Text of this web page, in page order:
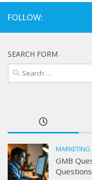
FOLLOW:
SEARCH FORM
Search
for:
MARKETING
GMB